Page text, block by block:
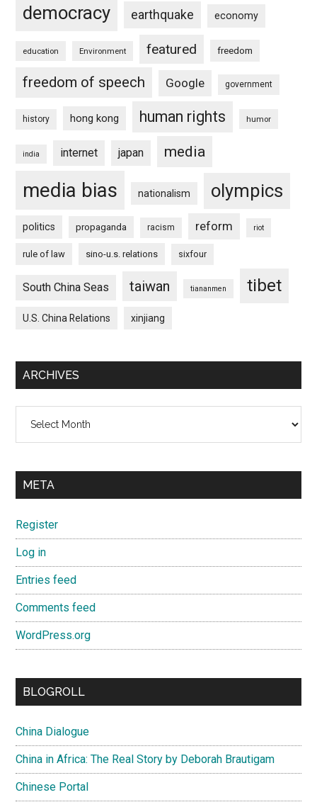
democracy earthquake economy
education Environment featured freedom
freedom of speech Google government
history hong kong human rights humor
india internet japan media
media bias nationalism olympics
politics propaganda racism reform riot
rule of law sino-u.s. relations sixfour
South China Seas taiwan tiananmen tibet
U.S. China Relations xinjiang
ARCHIVES
META
Register
Log in
Entries feed
Comments feed
WordPress.org
BLOGROLL
China Dialogue
China in Africa: The Real Story by Deborah Brautigam
Chinese Portal